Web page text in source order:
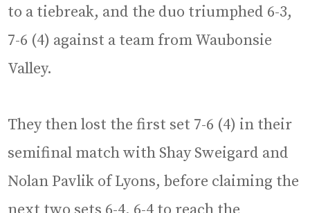
to a tiebreak, and the duo triumphed 6-3,
7-6 (4) against a team from Waubonsie
Valley.
They then lost the first set 7-6 (4) in their
semifinal match with Shay Sweigard and
Nolan Pavlik of Lyons, before claiming the